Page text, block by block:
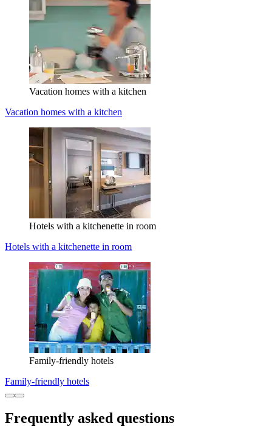
Vacation homes with a kitchen
Vacation homes with a kitchen
Hotels with a kitchenette in room
Hotels with a kitchenette in room
Family-friendly hotels
Family-friendly hotels
Frequently asked questions